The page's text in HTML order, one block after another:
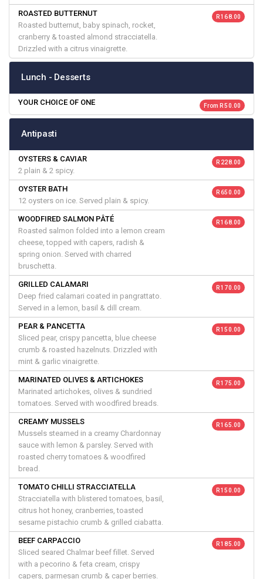
ROASTED BUTTERNUT
Roasted butternut, baby spinach, rocket,
cranberry & toasted almond stracciatella.
Drizzled with a citrus vinaigrette.
R 168.00
Lunch - Desserts
YOUR CHOICE OF ONE From R 50.00
Antipasti
OYSTERS & CAVIAR
2 plain & 2 spicy.
R 228.00
OYSTER BATH
12 oysters on ice. Served plain & spicy.
R 650.00
WOODFIRED SALMON PÂTÉ
Roasted salmon folded into a lemon cream
cheese, topped with capers, radish &
spring onion. Served with charred
bruschetta.
R 168.00
GRILLED CALAMARI
Deep fried calamari coated in pangrattato.
Served in a lemon, basil & dill cream.
R 170.00
PEAR & PANCETTA
Sliced pear, crispy pancetta, blue cheese
crumb & roasted hazelnuts. Drizzled with
mint & garlic vinaigrette.
R 150.00
MARINATED OLIVES & ARTICHOKES
Marinated artichokes, olives & sundried
tomatoes. Served with woodfired breads.
R 175.00
CREAMY MUSSELS
Mussels steamed in a creamy Chardonnay
sauce with lemon & parsley. Served with
roasted cherry tomatoes & woodfired
bread.
R 165.00
TOMATO CHILLI STRACCIATELLA
Stracciatella with blistered tomatoes, basil,
citrus hot honey, cranberries, toasted
sesame pistachio crumb & grilled ciabatta.
R 150.00
BEEF CARPACCIO
Sliced seared Chalmar beef fillet. Served
with a pecorino & feta cream, crispy
capers, parmesan crumb & caper berries.
R 185.00